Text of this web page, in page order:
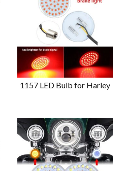
1157 LED Bulb for Harley